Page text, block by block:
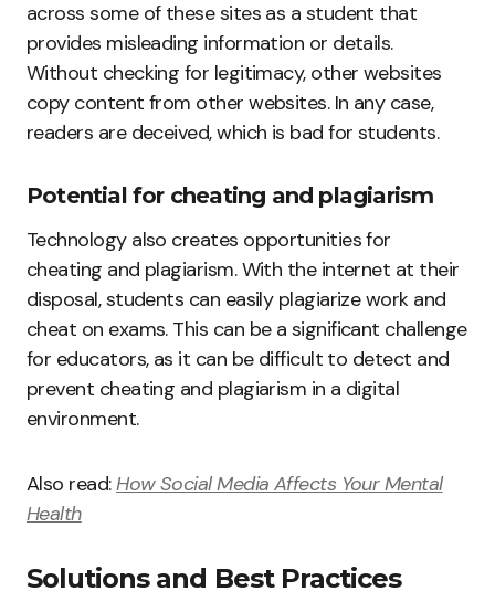
across some of these sites as a student that
provides misleading information or details.
Without checking for legitimacy, other websites
copy content from other websites. In any case,
readers are deceived, which is bad for students.
Potential for cheating and plagiarism
Technology also creates opportunities for
cheating and plagiarism. With the internet at their
disposal, students can easily plagiarize work and
cheat on exams. This can be a significant challenge
for educators, as it can be difficult to detect and
prevent cheating and plagiarism in a digital
environment.
Also read:How Social Media Affects Your Mental
Health
Solutions and Best Practices